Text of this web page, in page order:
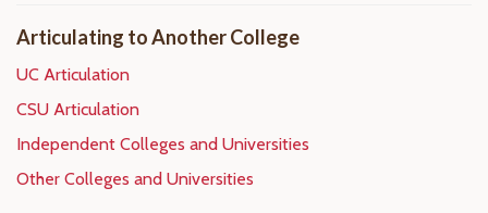
Articulating to Another College
UC Articulation
CSU Articulation
Independent Colleges and Universities
Other Colleges and Universities